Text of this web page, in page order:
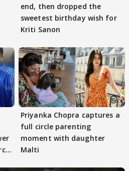
end, then dropped the
sweetest birthday wish for
Kriti Sanon
Priyanka Chopra captures a
full circle parenting
moment with daughter
Malti